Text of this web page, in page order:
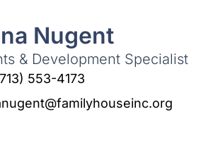
Nugent
& Development Specialist
553-4173